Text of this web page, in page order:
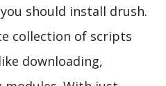
should install drush.
collection of scripts
downloading,